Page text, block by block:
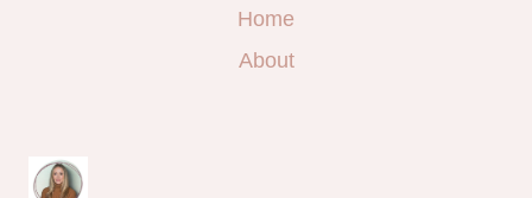
Home
About